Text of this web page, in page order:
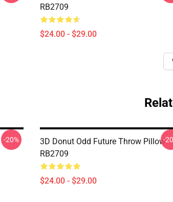
RB2709
$24.00 - $29.00
-20%
3D Donut Odd Future Throw Pillow
RB2709
$24.00 - $29.00
-